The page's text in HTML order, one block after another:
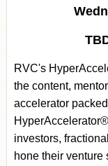
RVC's
the content,
accelerator
HyperAccelerator®
investors,
hone their venture